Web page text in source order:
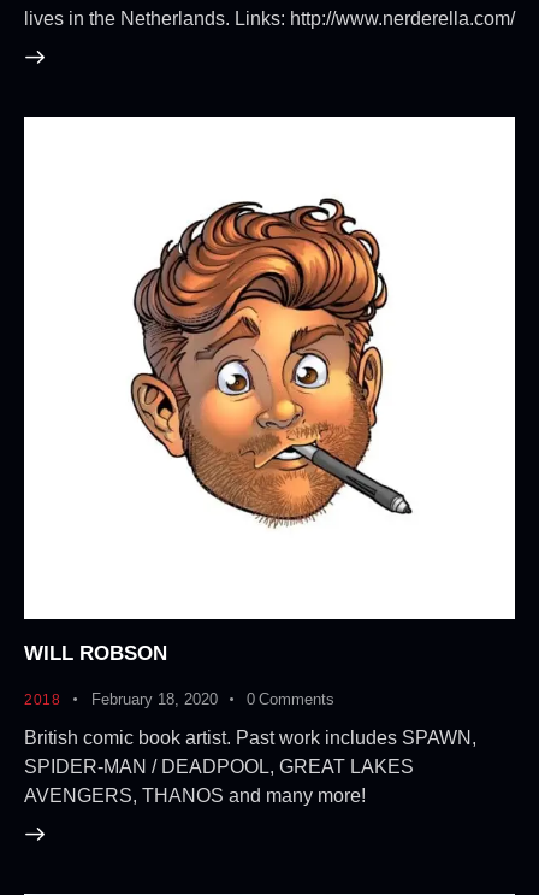
lives in the Netherlands. Links: http://www.nerderella.com/
WILL ROBSON
2018 February 18, 2020 0 Comments
British comic book artist. Past work includes SPAWN,
SPIDER-MAN / DEADPOOL, GREAT LAKES
AVENGERS, THANOS and many more!